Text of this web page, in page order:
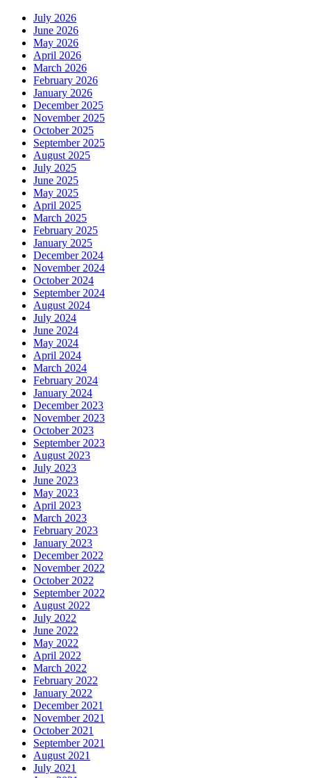
July 2026
June 2026
May 2026
April 2026
March 2026
February 2026
January 2026
December 2025
November 2025
October 2025
September 2025
August 2025
July 2025
June 2025
May 2025
April 2025
March 2025
February 2025
January 2025
December 2024
November 2024
October 2024
September 2024
August 2024
July 2024
June 2024
May 2024
April 2024
March 2024
February 2024
January 2024
December 2023
November 2023
October 2023
September 2023
August 2023
July 2023
June 2023
May 2023
April 2023
March 2023
February 2023
January 2023
December 2022
November 2022
October 2022
September 2022
August 2022
July 2022
June 2022
May 2022
April 2022
March 2022
February 2022
January 2022
December 2021
November 2021
October 2021
September 2021
August 2021
July 2021